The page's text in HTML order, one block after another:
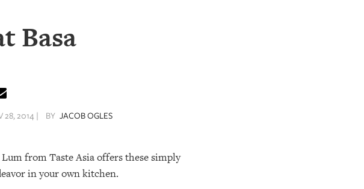
Basa
28, 2014 | BY JACOB OGLES
from Taste Asia offers these simply
in your own kitchen.